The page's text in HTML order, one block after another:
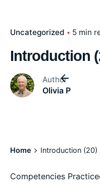
Uncategorized 5 min
Introduction
Author
Olivia P
Home Introduction (20)
Competencies